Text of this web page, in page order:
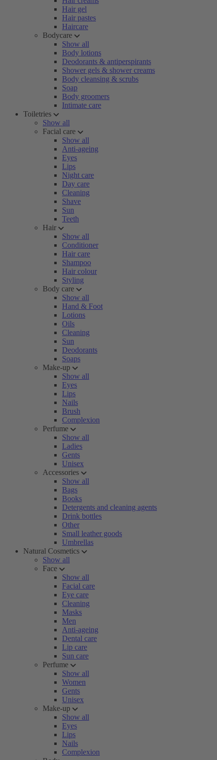
Hair gel
Hair pastes
Haircare
Bodycare
Show all
Body lotions
Deodorants & antiperspirants
Shower gels & shower creams
Body cleansing & scrubs
Soap
Body groomers
Intimate care
Toiletries
Show all
Facial care
Show all
Anti-ageing
Eyes
Lips
Night care
Day care
Cleaning
Shave
Sun
Teeth
Hair
Show all
Conditioner
Hair care
Shampoo
Hair colour
Styling
Body care
Show all
Hand & Foot
Lotions
Oils
Cleaning
Sun
Deodorants
Soaps
Make-up
Show all
Eyes
Lips
Nails
Brush
Complexion
Perfume
Show all
Ladies
Gents
Unisex
Accessories
Show all
Bags
Books
Detergents and cleaning agents
Drink bottles
Other
Small leather goods
Umbrellas
Natural Cosmetics
Show all
Face
Show all
Facial care
Eye care
Cleaning
Masks
Men
Anti-ageing
Dental care
Lip care
Sun care
Perfume
Show all
Women
Gents
Unisex
Make-up
Show all
Eyes
Lips
Nails
Complexion